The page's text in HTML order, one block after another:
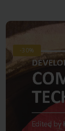
-30%